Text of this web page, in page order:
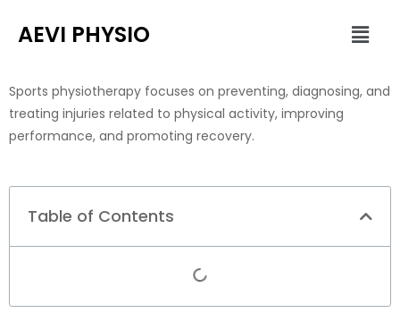
AEVI PHYSIO Menu
Sports physiotherapy focuses on preventing, diagnosing, and
treating injuries related to physical activity, improving
performance, and promoting recovery.
Table of Contents